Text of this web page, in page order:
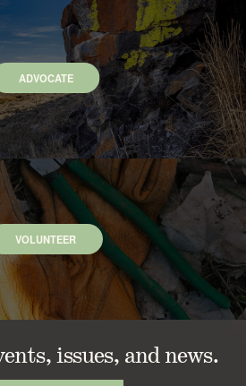
ADVOCATE
VOLUNTEER
issues, and news.